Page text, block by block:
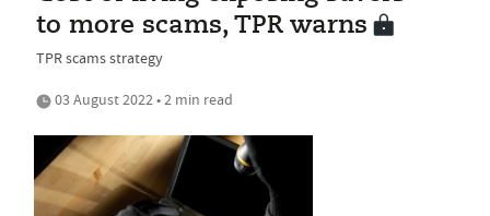
to more scams, TPR warns
TPR scams strategy
03 August 2022 • 2 min read